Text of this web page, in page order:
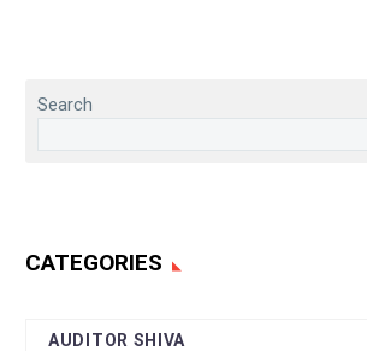
Search
CATEGORIES
AUDITOR SHIVA